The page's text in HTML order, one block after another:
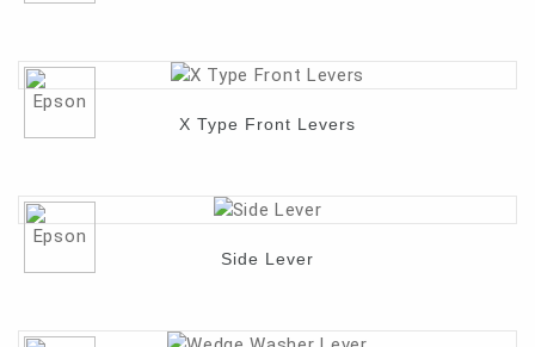
X Type Front Levers
Side Lever